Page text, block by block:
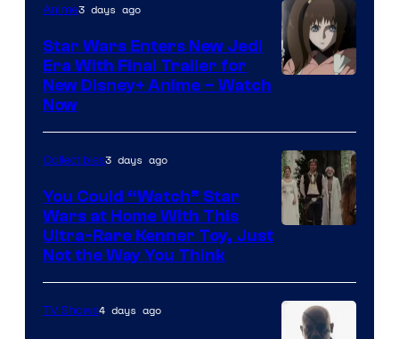
Disney
Anime3 days ago
Star Wars Enters New Jedi
Era With Final Trailer for
New Disney+ Anime – Watch
Now
Collectibles3 days ago
You Could “Watch” Star
Wars at Home With This
Ultra-Rare Kenner Toy, Just
Not the Way You Think
TV Shows4 days ago